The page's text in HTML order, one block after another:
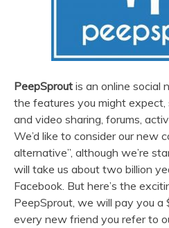
PeepSprout is an online social
the features you might expect,
and video sharing, forums,
We’d like to consider our new
alternative”, although we’re
will take us about two billion
Facebook. But here’s the
PeepSprout, we will pay you
every new friend you refer to